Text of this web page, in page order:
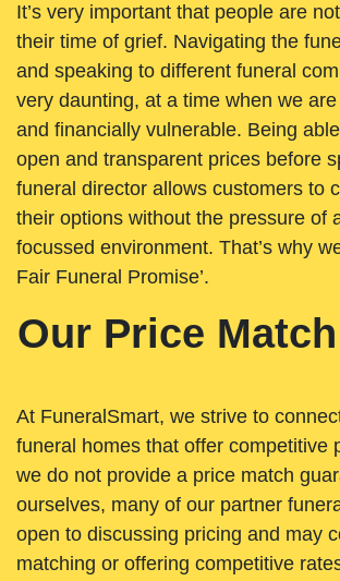
It’s very important that people are
their time of grief. Navigating the
and speaking to different funeral
very daunting, at a time when we
and financially vulnerable. Being
open and transparent prices before
funeral director allows customers to
their options without the pressure of
focussed environment. That’s why
Fair Funeral Promise’.
Our Price
At FuneralSmart, we strive to
funeral homes that offer competitive
we do not provide a price match
ourselves, many of our partner
open to discussing pricing and may
matching or offering competitive